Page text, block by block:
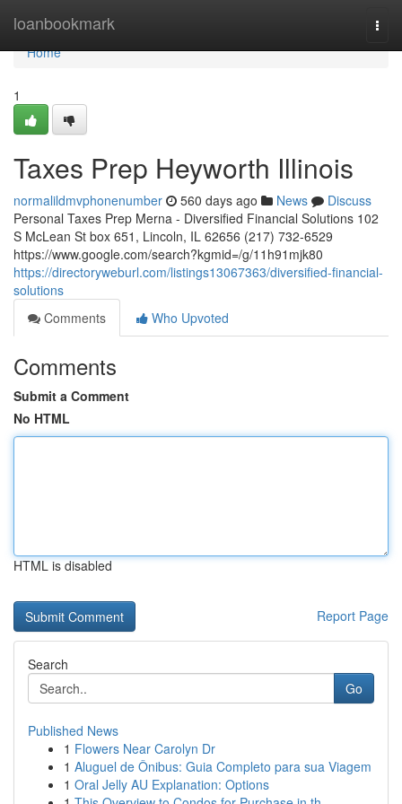
loanbookmark
Home
Home
1
Taxes Prep Heyworth Illinois
normalildmvphonenumber 560 days ago News
Discuss
Personal Taxes Prep Merna - Diversified Financial Solutions 102
S McLean St box 651, Lincoln, IL 62656 (217) 732-6529
https://www.google.com/search?kgmid=/g/11h91mjk80
https://directoryweburl.com/listings13067363/diversified-financial-
solutions
Comments
Who Upvoted
Comments
Submit a Comment
No HTML
HTML is disabled
Report Page
Search
Go
Published News
1 Flowers Near Carolyn Dr
1 Aluguel de Ônibus: Guia Completo para sua Viagem
1 Oral Jelly AU Explanation: Options